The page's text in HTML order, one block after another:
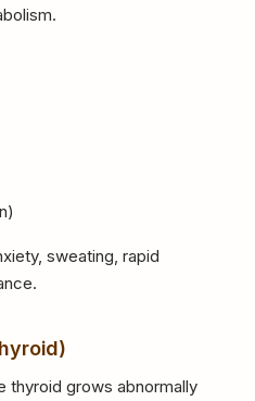
sweating, rapid
thyroid grows abnormally